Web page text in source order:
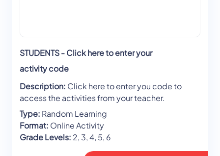
STUDENTS - Click here to enter your
activity code
Description: Click here to enter you code to
access the activities from your teacher.
Type: Random Learning
Format: Online Activity
Grade Levels: 2, 3, 4, 5, 6